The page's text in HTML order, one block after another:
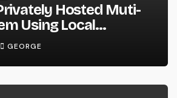
Hosted Muti-
Using Local
Hermes
GEORGE